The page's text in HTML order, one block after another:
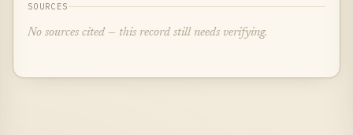
SOURCES
No sources cited — this record still needs verifying.